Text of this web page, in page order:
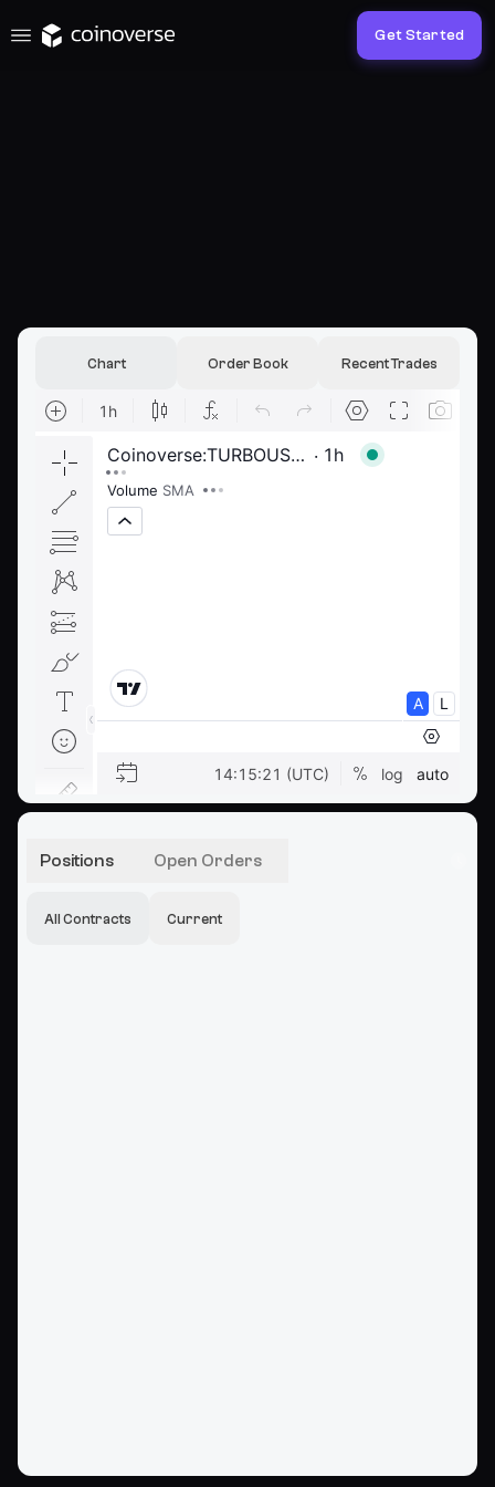
Get Started
Chart Order Book Recent Trades
Positions Open Orders
All Contracts Current